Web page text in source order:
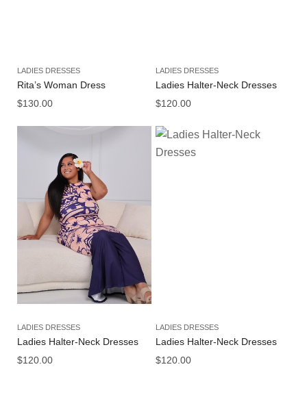
LADIES DRESSES
Rita’s Woman Dress
$130.00
LADIES DRESSES
Ladies Halter-Neck Dresses
$120.00
LADIES DRESSES
Ladies Halter-Neck Dresses
$120.00
LADIES DRESSES
Ladies Halter-Neck Dresses
$120.00